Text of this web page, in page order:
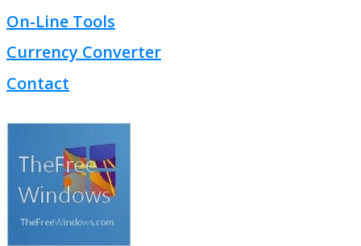
On-Line Tools
Currency Converter
Contact